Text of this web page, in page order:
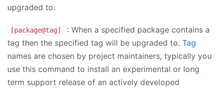
upgraded to.
[package@tag]
: When a specified package contains a
tag then the specified tag will be upgraded to. Tag
names are chosen by project maintainers, typically you
use this command to install an experimental or long
term support release of an actively developed